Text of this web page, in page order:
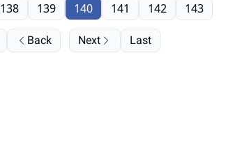
Back
138 139 140 141 142 143
Next Last